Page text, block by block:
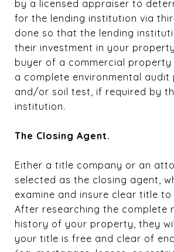
by a licensed appraiser to
for the lending institution via
done so that the lending
their investment in your
buyer of a commercial property
a complete environmental audit
and/or soil test, if required by
institution.
The Closing Agent.
Either a title company or an
selected as the closing agent,
examine and insure clear title
After researching the complete
history of your property, they
your title is free and clear of